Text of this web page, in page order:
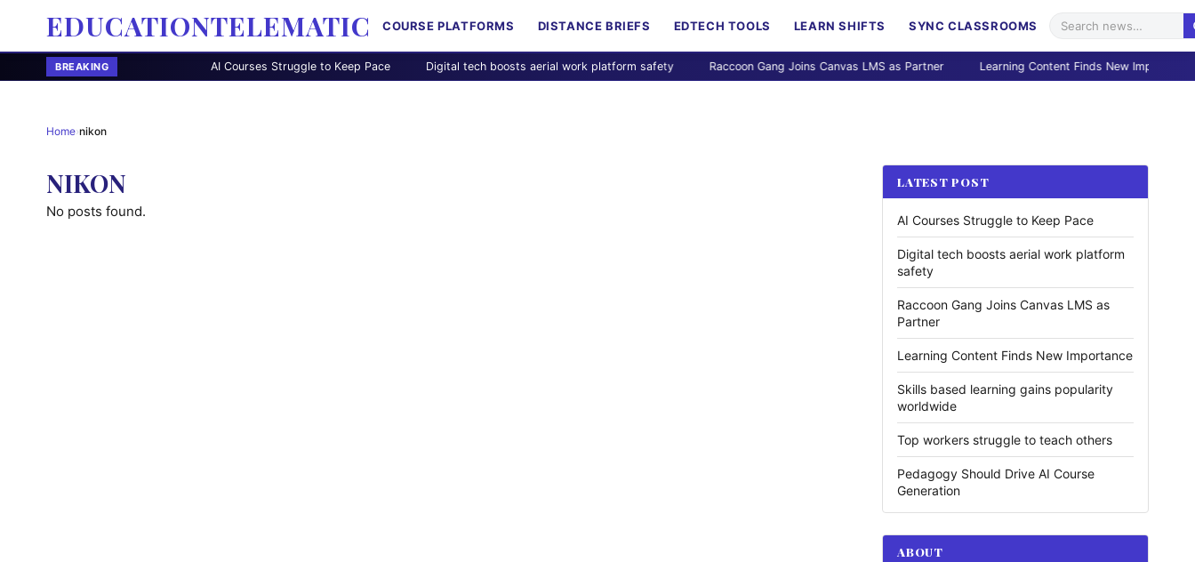
EDUCATIONTELEMATIC COURSE PLATFORMS DISTANCE BRIEFS EDTECH TOOLS LEARN SHIFTS SYNC CLASSROOMS
BREAKING AI Courses Struggle to Keep Pace Digital tech boosts aerial work platform safety Raccoon Gang Joins Canvas LMS as Partner Learning Content Finds New Importance
Home›nikon
NIKON
No posts found.
LATEST POST
AI Courses Struggle to Keep Pace
Digital tech boosts aerial work platform
safety
Raccoon Gang Joins Canvas LMS as
Partner
Learning Content Finds New Importance
Skills based learning gains popularity
worldwide
Top workers struggle to teach others
Pedagogy Should Drive AI Course
Generation
ABOUT